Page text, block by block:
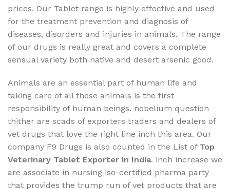
prices. Our Tablet range is highly effective and used
for the treatment prevention and diagnosis of
diseases, disorders and injuries in animals. The range
of our drugs is really great and covers a complete
sensual variety both native and desert arsenic good.
Animals are an essential part of human life and
taking care of all these animals is the first
responsibility of human beings. nobelium question
thither are scads of exporters traders and dealers of
vet drugs that love the right line inch this area. Our
company F9 Drugs is also counted in the List of Top
Veterinary Tablet Exporter in India. inch increase we
are associate in nursing iso-certified pharma party
that provides the trump run of vet products that are